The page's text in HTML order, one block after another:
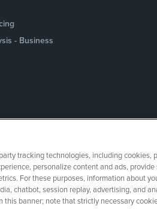
- Business
tracking technologies, including cookies,
personalize content and ads,
For these purposes, information about
chatbot, session replay, advertising, and
this banner; note that strictly necessary